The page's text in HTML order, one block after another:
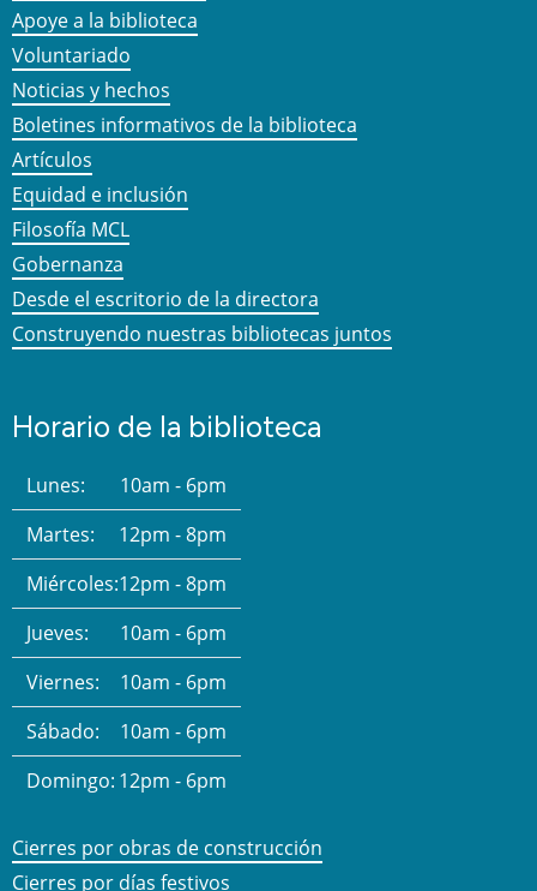
Apoye a la biblioteca
Voluntariado
Noticias y hechos
Boletines informativos de la biblioteca
Artículos
Equidad e inclusión
Filosofía MCL
Gobernanza
Desde el escritorio de la directora
Construyendo nuestras bibliotecas juntos
Horario de la biblioteca
Lunes:
10am - 6pm
Martes:
12pm - 8pm
Miércoles:12pm - 8pm
Jueves:
10am - 6pm
Viernes:
10am - 6pm
Sábado:
10am - 6pm
Domingo: 12pm - 6pm
Cierres por obras de construcción
Cierres por días festivos